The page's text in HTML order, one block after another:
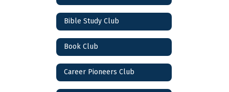
Bible Study Club
Book Club
Career Pioneers Club